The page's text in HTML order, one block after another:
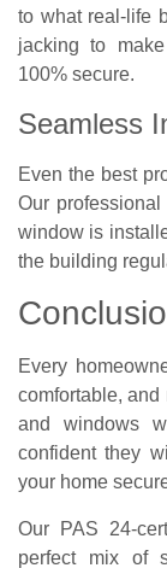
to what real-life
jacking to
100% secure.
Seamless
Even the best
Our
window is
the building
Every
comfortable, and
and windows
confident they
your home
Our PAS 24-
perfect mix of